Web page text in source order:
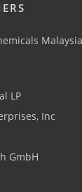
LP
Inc
GmbH